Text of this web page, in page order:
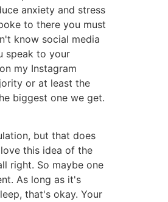
anxiety and stress
to there you must
know social media
speak to your
my Instagram
or at least the
biggest one we get.
but that does
this idea of the
right. So maybe one
As long as it's
that's okay. Your